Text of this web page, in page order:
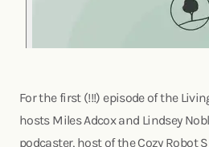
For the first (!!!) episode of the
hosts Miles Adcox and Lindsey
podcaster, host of the Cozy Robot